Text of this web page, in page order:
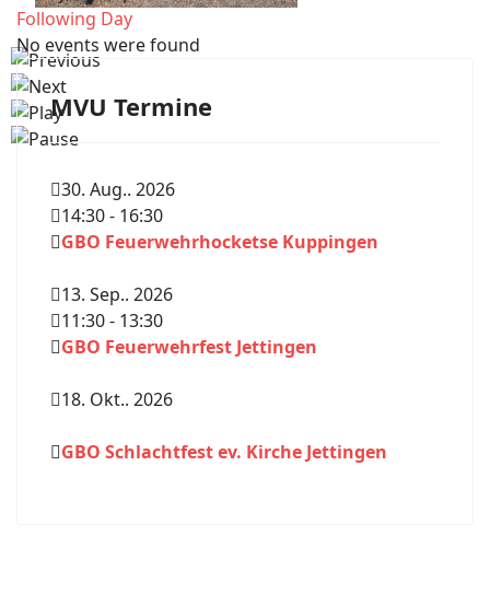
Following Day
No events were found
MVU Termine
30. Aug.. 2026
14:30- 16:30
GBO Feuerwehrhocketse Kuppingen
13. Sep.. 2026
11:30- 13:30
GBO Feuerwehrfest Jettingen
18. Okt.. 2026
GBO Schlachtfest ev. Kirche Jettingen